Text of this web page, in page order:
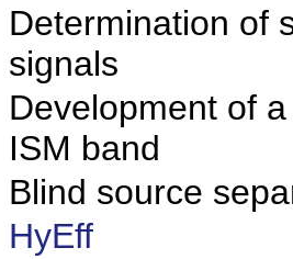
Determination of
signals
Development of
ISM band
Blind source
HyEff